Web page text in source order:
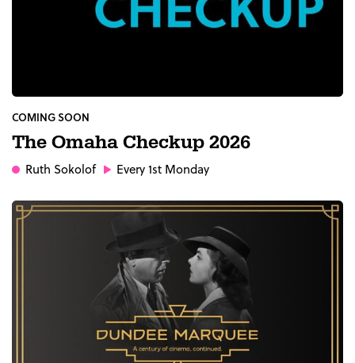
COMING SOON
The Omaha Checkup 2026
Ruth Sokolof Every 1st Monday